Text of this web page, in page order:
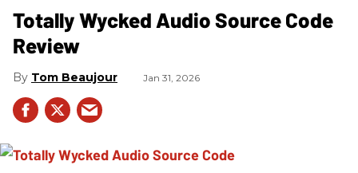
Totally Wycked Audio Source Code
Review
Tom Beaujour Jan 31, 2026